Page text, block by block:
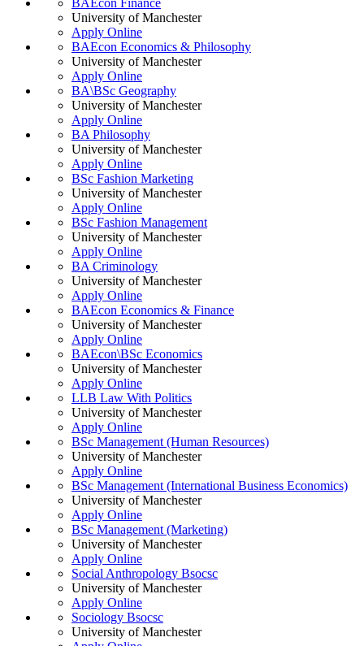
University of Manchester
Apply Online
BAEcon Economics & Philosophy
University of Manchester
Apply Online
BA\BSc Geography
University of Manchester
Apply Online
BA Philosophy
University of Manchester
Apply Online
BSc Fashion Marketing
University of Manchester
Apply Online
BSc Fashion Management
University of Manchester
Apply Online
BA Criminology
University of Manchester
Apply Online
BAEcon Economics & Finance
University of Manchester
Apply Online
BAEcon\BSc Economics
University of Manchester
Apply Online
LLB Law With Politics
University of Manchester
Apply Online
BSc Management (Human Resources)
University of Manchester
Apply Online
BSc Management (International Business Economics)
University of Manchester
Apply Online
BSc Management (Marketing)
University of Manchester
Apply Online
Social Anthropology Bsocsc
University of Manchester
Apply Online
Sociology Bsocsc
University of Manchester